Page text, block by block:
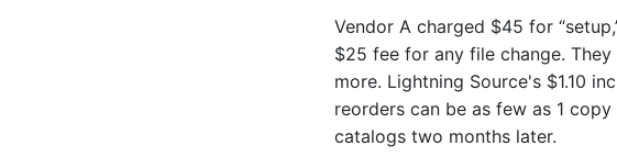
Vendor A charged $45 for
$25 fee for any file change.
more. Lightning Source's $1.10
reorders can be as few as 1
catalogs two months later.